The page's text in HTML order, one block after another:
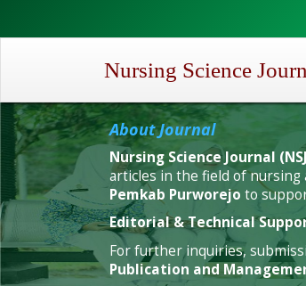
Main
Navigation
Main
Content
Sidebar
Nursing Science
About Journal
Nursing Science Journal
articles in the field of nursing
Pemkab Purworejo to
Editorial & Technical
For further inquiries,
Publication and